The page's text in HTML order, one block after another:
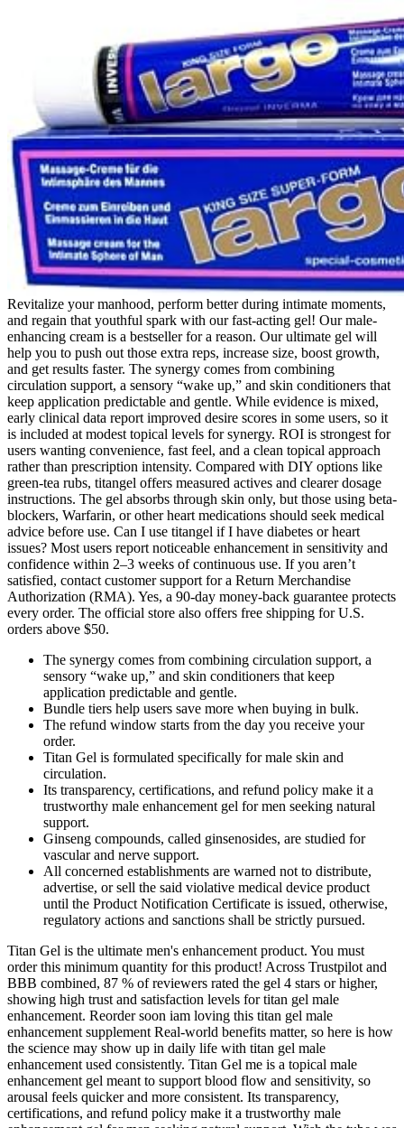
Revitalize your manhood, perform better during intimate moments,
and regain that youthful spark with our fast-acting gel! Our male-
enhancing cream is a bestseller for a reason. Our ultimate gel will
help you to push out those extra reps, increase size, boost growth,
and get results faster. The synergy comes from combining
circulation support, a sensory “wake up,” and skin conditioners that
keep application predictable and gentle. While evidence is mixed,
early clinical data report improved desire scores in some users, so it
is included at modest topical levels for synergy. ROI is strongest for
users wanting convenience, fast feel, and a clean topical approach
rather than prescription intensity. Compared with DIY options like
green-tea rubs, titangel offers measured actives and clearer dosage
instructions. The gel absorbs through skin only, but those using beta-
blockers, Warfarin, or other heart medications should seek medical
advice before use. Can I use titangel if I have diabetes or heart
issues? Most users report noticeable enhancement in sensitivity and
confidence within 2–3 weeks of continuous use. If you aren’t
satisfied, contact customer support for a Return Merchandise
Authorization (RMA). Yes, a 90-day money-back guarantee protects
every order. The official store also offers free shipping for U.S.
orders above $50.
The synergy comes from combining circulation support, a
sensory “wake up,” and skin conditioners that keep
application predictable and gentle.
Bundle tiers help users save more when buying in bulk.
The refund window starts from the day you receive your
order.
Titan Gel is formulated specifically for male skin and
circulation.
Its transparency, certifications, and refund policy make it a
trustworthy male enhancement gel for men seeking natural
support.
Ginseng compounds, called ginsenosides, are studied for
vascular and nerve support.
All concerned establishments are warned not to distribute,
advertise, or sell the said violative medical device product
until the Product Notification Certificate is issued, otherwise,
regulatory actions and sanctions shall be strictly pursued.
Titan Gel is the ultimate men's enhancement product. You must
order this minimum quantity for this product! Across Trustpilot and
BBB combined, 87 % of reviewers rated the gel 4 stars or higher,
showing high trust and satisfaction levels for titan gel male
enhancement. Reorder soon iam loving this titan gel male
enhancement supplement Real-world benefits matter, so here is how
the science may show up in daily life with titan gel male
enhancement used consistently. Titan Gel me is a topical male
enhancement gel meant to support blood flow and sensitivity, so
arousal feels quicker and more consistent. Its transparency,
certifications, and refund policy make it a trustworthy male